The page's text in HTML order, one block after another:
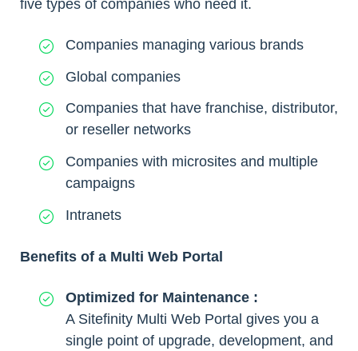
five types of companies who need it.
Companies managing various brands
Global companies
Companies that have franchise, distributor,
or reseller networks
Companies with microsites and multiple
campaigns
Intranets
Benefits of a Multi Web Portal
Optimized for Maintenance :
A Sitefinity Multi Web Portal gives you a
single point of upgrade, development, and